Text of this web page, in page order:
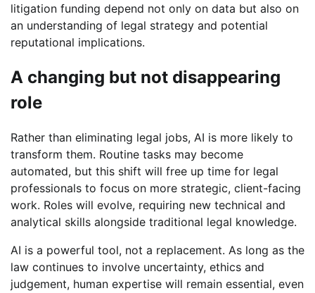
litigation funding depend not only on data but also on
an understanding of legal strategy and potential
reputational implications.
A changing but not disappearing
role
Rather than eliminating legal jobs, AI is more likely to
transform them. Routine tasks may become
automated, but this shift will free up time for legal
professionals to focus on more strategic, client-facing
work. Roles will evolve, requiring new technical and
analytical skills alongside traditional legal knowledge.
AI is a powerful tool, not a replacement. As long as the
law continues to involve uncertainty, ethics and
judgement, human expertise will remain essential, even